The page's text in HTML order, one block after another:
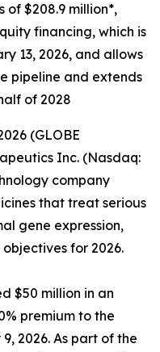
of $208.9 million*,
financing, which is
13, 2026, and allows
pipeline and extends
of 2028
(GLOBE
Inc. (Nasdaq:
company
that treat serious
gene expression,
for 2026.
$50 million in an
premium to the
2026. As part of the